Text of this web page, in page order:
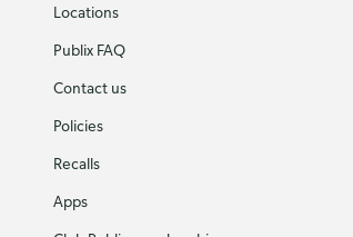
Locations
Publix FAQ
Contact us
Policies
Recalls
Apps